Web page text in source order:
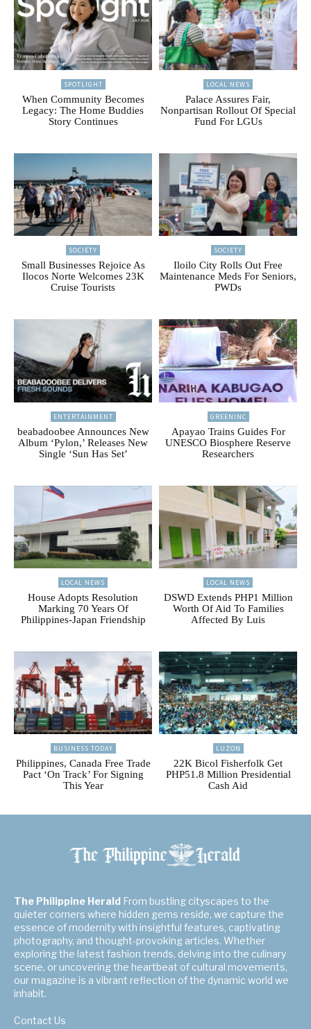
SPOTLIGHT
When Community Becomes
Legacy: The Home Buddies
Story Continues
LOCAL NEWS
Palace Assures Fair,
Nonpartisan Rollout Of Special
Fund For LGUs
SOCIETY
Small Businesses Rejoice As
Ilocos Norte Welcomes 23K
Cruise Tourists
SOCIETY
Iloilo City Rolls Out Free
Maintenance Meds For Seniors,
PWDs
ENTERTAINMENT
beabadoobee Announces New
Album ‘Pylon,’ Releases New
Single ‘Sun Has Set’
GREENINC
Apayao Trains Guides For
UNESCO Biosphere Reserve
Researchers
LOCAL NEWS
House Adopts Resolution
Marking 70 Years Of
Philippines-Japan Friendship
LOCAL NEWS
DSWD Extends PHP1 Million
Worth Of Aid To Families
Affected By Luis
BUSINESS TODAY
Philippines, Canada Free Trade
Pact ‘On Track’ For Signing
This Year
LUZON
22K Bicol Fisherfolk Get
PHP51.8 Million Presidential
Cash Aid
The Philippine Herald From bustling cityscapes to the
quieter corners where hidden gems reside, we capture the
essence of modernity with insightful features, captivating
photography, and thought-provoking articles. Whether
exploring the latest fashion trends, delving into the culinary
scene, or uncovering the heartbeat of cultural movements,
our magazine is a vibrant reflection of the dynamic world we
inhabit.
Contact Us